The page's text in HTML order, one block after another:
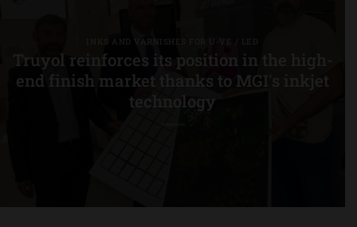
INKS AND VARNISHES FOR U-VE / LED
Truyol reinforces its position in the high-
end finish market thanks to MGI's inkjet
technology